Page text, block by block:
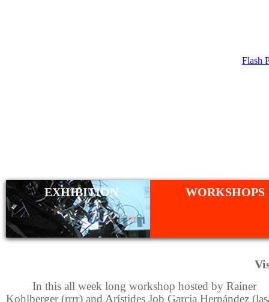
Flash
EXHIBITION WORKSHOPS
In this all week long workshop hosted by Rainer
Kohlberger (rrrr) and Arístides Job Garcia Hernández